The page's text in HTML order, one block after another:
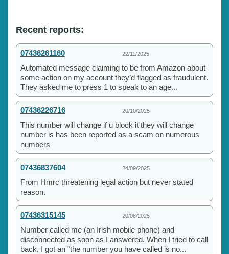
Recent reports:
07436261160 22/11/2025
Automated message claiming to be from Amazon about
some action on my account they’d flagged as fraudulent.
They asked me to press 1 to speak to an age...
07436226716 20/10/2025
This number will change if u block it they will change
number is has been reported as a scam on numerous
numbers
07436837604 24/09/2025
From Hmrc threatening legal action but never stated
reason.
07436315145 20/08/2025
Number called me (an Irish mobile phone) and
disconnected as soon as I answered. When I tried to call
back, I got an "the number you have called is no...